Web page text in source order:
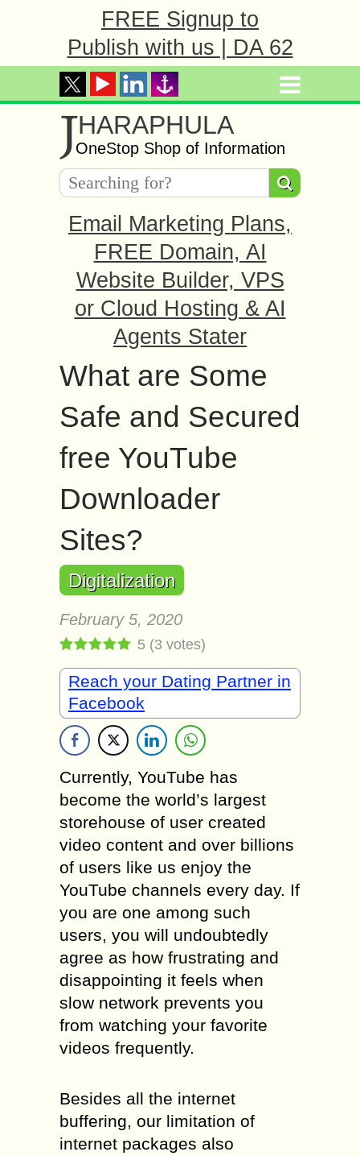
FREE Signup to
Publish with us | DA 62
JHARAPHULA
OneStop Shop of Information
Email Marketing Plans,
FREE Domain, AI
Website Builder, VPS
or Cloud Hosting & AI
Agents Stater
What are Some
Safe and Secured
free YouTube
Downloader
Sites?
Digitalization
February 5, 2020
5 (3 votes)
Reach your Dating Partner in
Facebook
Currently, YouTube has
become the world’s largest
storehouse of user created
video content and over billions
of users like us enjoy the
YouTube channels every day. If
you are one among such
users, you will undoubtedly
agree as how frustrating and
disappointing it feels when
slow network prevents you
from watching your favorite
videos frequently.
Besides all the internet
buffering, our limitation of
internet packages also